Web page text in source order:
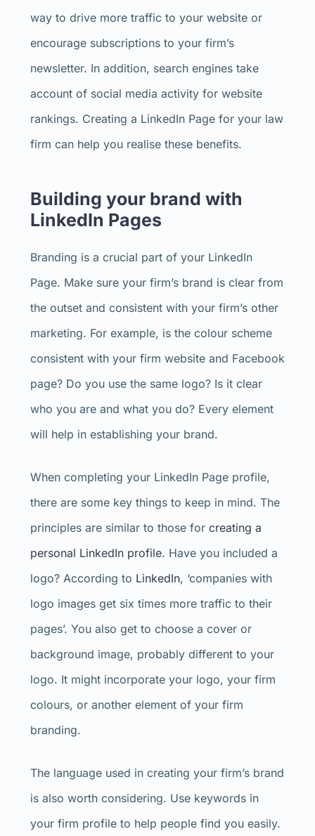
way to drive more traffic to your website or
encourage subscriptions to your firm’s
newsletter. In addition, search engines take
account of social media activity for website
rankings. Creating a LinkedIn Page for your law
firm can help you realise these benefits.
Building your brand with
LinkedIn Pages
Branding is a crucial part of your LinkedIn
Page. Make sure your firm’s brand is clear from
the outset and consistent with your firm’s other
marketing. For example, is the colour scheme
consistent with your firm website and Facebook
page? Do you use the same logo? Is it clear
who you are and what you do? Every element
will help in establishing your brand.
When completing your LinkedIn Page profile,
there are some key things to keep in mind. The
principles are similar to those for creating a
personal LinkedIn profile. Have you included a
logo? According to LinkedIn, ‘companies with
logo images get six times more traffic to their
pages’. You also get to choose a cover or
background image, probably different to your
logo. It might incorporate your logo, your firm
colours, or another element of your firm
branding.
The language used in creating your firm’s brand
is also worth considering. Use keywords in
your firm profile to help people find you easily.